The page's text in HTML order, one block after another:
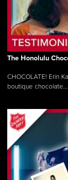
The Honolulu
CHOCOLATE! Erin
boutique chocolate...